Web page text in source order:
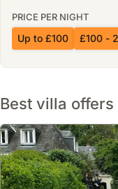
PRICE PER NIGHT
Up to £100 £100 -
Best villa offers